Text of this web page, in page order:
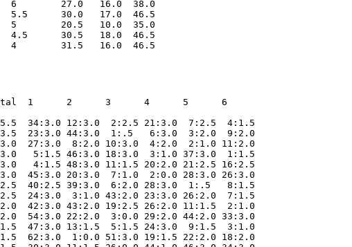
6        27.0   16.0  38.0
5.5      30.0   17.0  46.5
5        20.5   10.0  35.0
4.5      30.5   18.0  46.5
1      2      3      4      5      6
34:3.0 12:3.0  2:2.5 21:3.0  7:2.5  4:1.5
23:3.0 44:3.0  1:.5   6:3.0  3:2.0  9:2.0
27:3.0  8:2.0 10:3.0  4:2.0  2:1.0 11:2.0
5:1.5 46:3.0 18:3.0  3:1.0 37:3.0  1:1.5
4:1.5 48:3.0 11:1.5 20:2.0 21:2.5 16:2.5
45:3.0 20:3.0  7:1.0  2:0.0 28:3.0 26:3.0
40:2.5 39:3.0  6:2.0 28:3.0  1:.5   8:1.5
3:1.0 43:2.0 23:3.0 26:2.0  7:1.5
43:2.0 19:2.5 26:2.0 11:1.5  2:1.0
54:3.0 22:2.0  3:0.0 29:2.0 44:2.0 33:3.0
47:3.0 13:1.5  5:1.5 24:3.0  9:1.5  3:1.0
62:3.0  1:0.0 51:3.0 19:1.5 22:2.0 18:2.0